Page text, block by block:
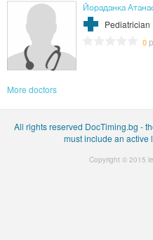
Йораданка
Pediatrician
0
More doctors
All rights reserved DocTiming.bg -
must include an active
Copyright © 2015